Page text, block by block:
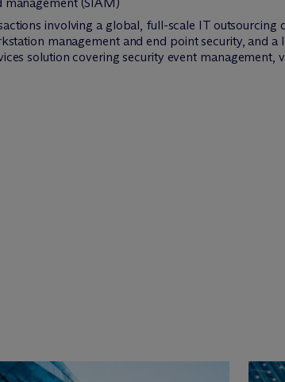
involving a global, full-scale IT outsourcing
management and end point security, and
solution covering security event management,